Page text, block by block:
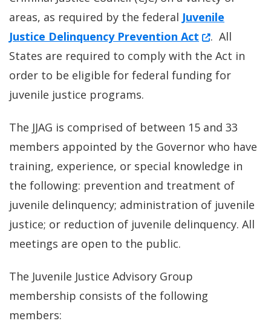
areas, as required by the federal Juvenile
Justice Delinquency Prevention Act (Opens in a
. All
States are required to comply with the Act in
order to be eligible for federal funding for
juvenile justice programs.
The JJAG is comprised of between 15 and 33
members appointed by the Governor who have
training, experience, or special knowledge in
the following: prevention and treatment of
juvenile delinquency; administration of juvenile
justice; or reduction of juvenile delinquency. All
meetings are open to the public.
The Juvenile Justice Advisory Group
membership consists of the following
members: